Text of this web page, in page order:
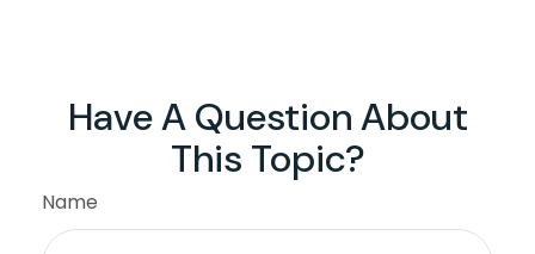
Have A Question About
This Topic?
Name